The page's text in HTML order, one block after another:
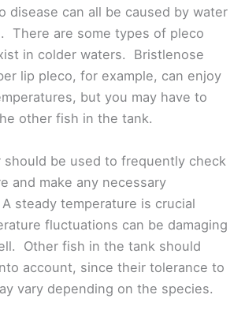
disease can all be caused by water
There are some types of pleco
in colder waters. Bristlenose
lip pleco, for example, can enjoy
but you may have to
other fish in the tank.
should be used to frequently check
and make any necessary
steady temperature is crucial
fluctuations can be damaging
Other fish in the tank should
account, since their tolerance to
vary depending on the species.